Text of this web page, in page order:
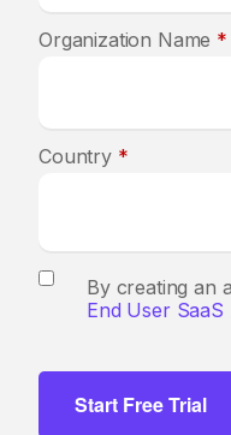
*
Organization Name
*
Country
By creating an
End User
Start Free Trial